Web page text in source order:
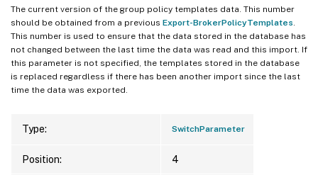
The current version of the group policy templates data. This number
should be obtained from a previous Export-BrokerPolicyTemplates
This number is used to ensure that the data stored in the database has
not changed between the last time the data was read and this import. If
this parameter is not specified, the templates stored in the database
is replaced regardless if there has been another import since the last
time the data was exported.
Type: SwitchParameter
Position: 4